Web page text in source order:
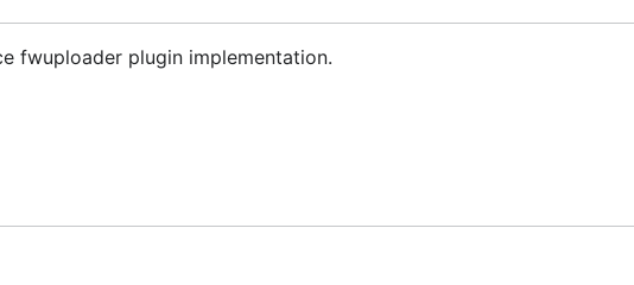
fwuploader plugin implementation.
related bug in this project, please read our